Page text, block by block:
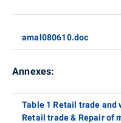
amal080610.doc
Annexes:
Table 1 Retail trade and
Retail trade & Repair of